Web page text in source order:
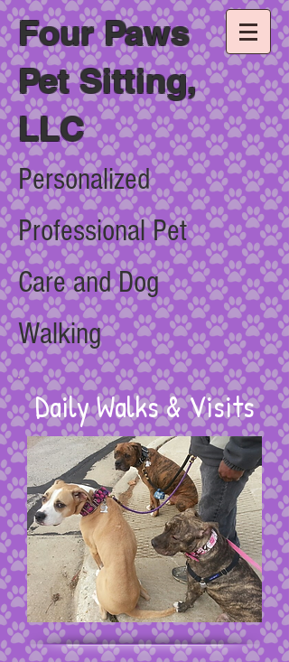
Four Paws
Pet Sitting,
LLC
Personalized
Professional Pet
Care and Dog
Walking
Daily Walks & Visits